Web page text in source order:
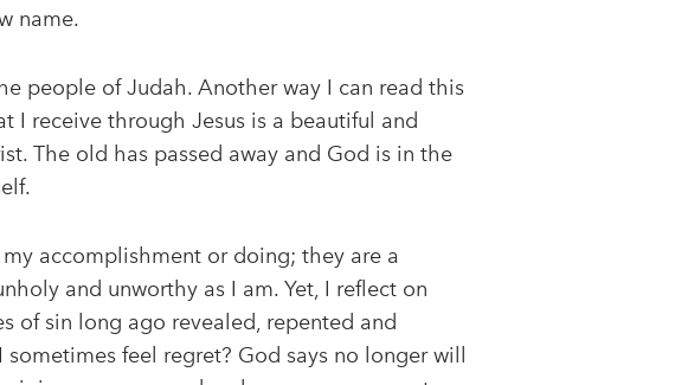
name.
people of Judah. Another way I can read this
I receive through Jesus is a beautiful and
The old has passed away and God is in the
accomplishment or doing; they are a
and unworthy as I am. Yet, I reflect on
of sin long ago revealed, repented and
feel regret? God says no longer will